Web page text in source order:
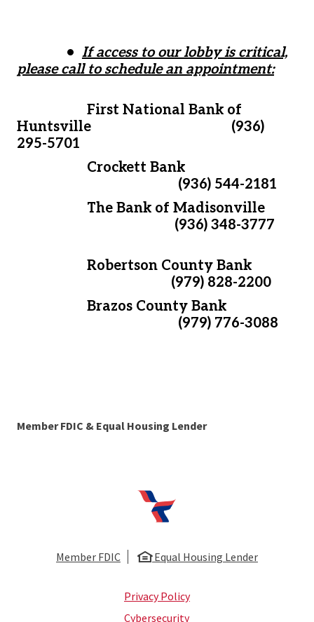
• If access to our lobby is critical,
please call to schedule an appointment:
First National Bank of
Huntsville (936)
295-5701
Crockett Bank
(936) 544-2181
The Bank of Madisonville
(936) 348-3777
Robertson County Bank
(979) 828-2200
Brazos County Bank
(979) 776-3088
Member FDIC & Equal Housing Lender
First National Bank of Huntsville
Member FDIC Equal Housing Lender
Privacy Policy
Cybersecurity